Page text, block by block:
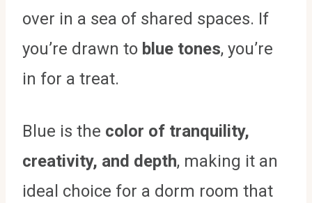
over in a sea of shared spaces. If
you’re drawn to blue tones, you’re
in for a treat.
Blue is the color of tranquility,
creativity, and depth, making it an
ideal choice for a dorm room that